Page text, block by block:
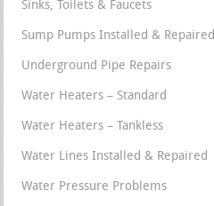
Sinks, Toilets & Faucets
Sump Pumps Installed & Repaired
Underground Pipe Repairs
Water Heaters – Standard
Water Heaters – Tankless
Water Lines Installed & Repaired
Water Pressure Problems